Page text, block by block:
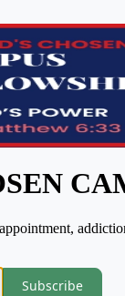
Subscribe